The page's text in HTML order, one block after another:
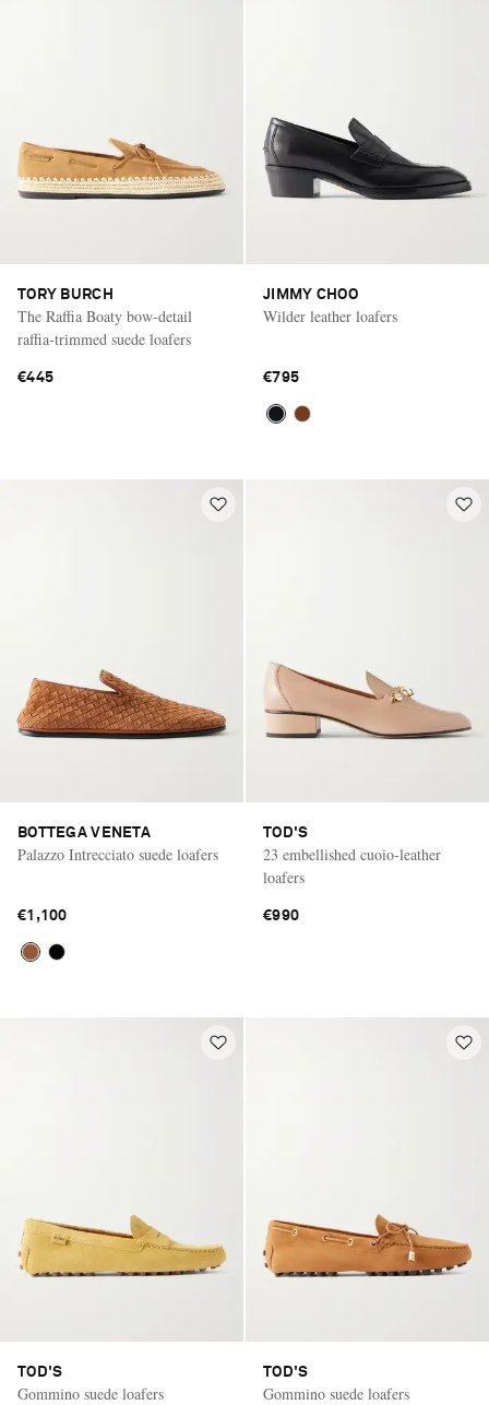
TORY BURCH
The Raffia Boaty bow-detail
raffia-trimmed suede loafers
€445
JIMMY CHOO
Wilder leather loafers
€795
BOTTEGA VENETA
Palazzo Intrecciato suede loafers
€1,100
TOD'S
23 embellished cuoio-leather
loafers
€990
TOD'S
Gommino suede loafers
TOD'S
Gommino suede loafers